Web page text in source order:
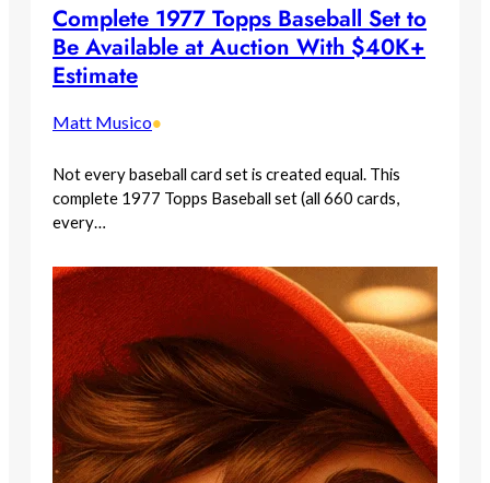
Complete 1977 Topps Baseball Set to
Be Available at Auction With $40K+
Estimate
Matt Musico•
Not every baseball card set is created equal. This
complete 1977 Topps Baseball set (all 660 cards,
every…